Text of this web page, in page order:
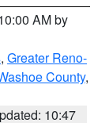
AM by
, Greater Reno-
County,
10:47